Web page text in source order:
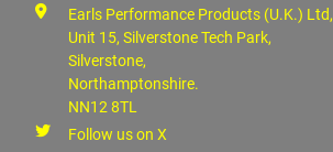
Earls Performance Products (U.K.) Ltd,
Unit 15, Silverstone Tech Park,
Silverstone,
Northamptonshire.
NN12 8TL
Follow us on X